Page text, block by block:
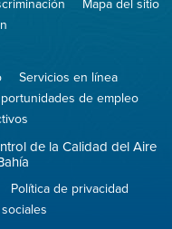
Servicios en línea
de empleo
de la Calidad del Aire
Política de privacidad